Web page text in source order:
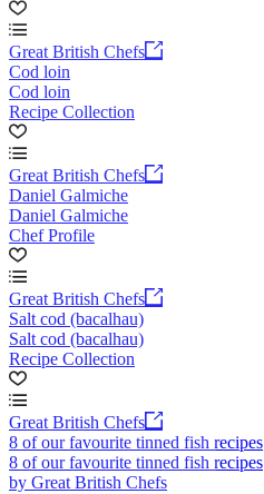
Great British Chefs
Cod loin
Cod loin
Recipe Collection
Great British Chefs
Daniel Galmiche
Daniel Galmiche
Chef Profile
Great British Chefs
Salt cod (bacalhau)
Salt cod (bacalhau)
Recipe Collection
Great British Chefs
8 of our favourite tinned fish recipes
8 of our favourite tinned fish recipes
by Great British Chefs